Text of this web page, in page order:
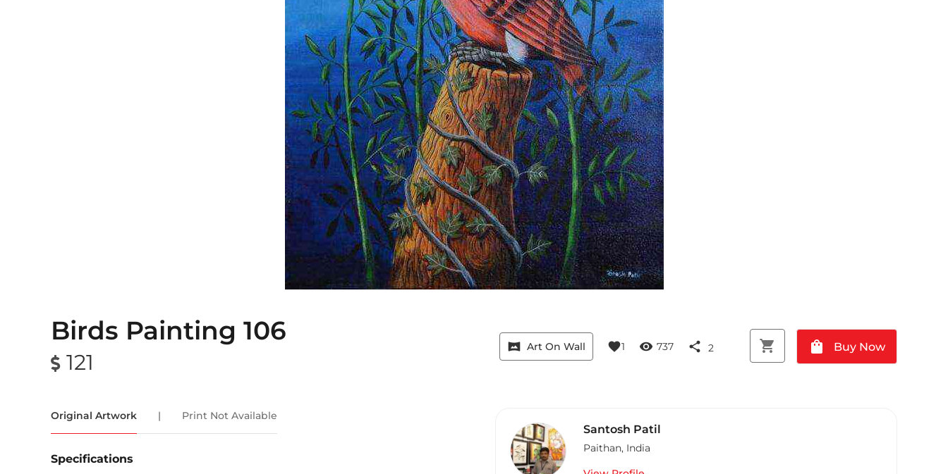
Birds Painting 106
121
vrpano Art On Wall favorite1 visibility 737 share 2 shopping_cart shopping_bag Buy Now
Original Artwork | Print Not Available
Specifications
Santosh Patil
Paithan, India